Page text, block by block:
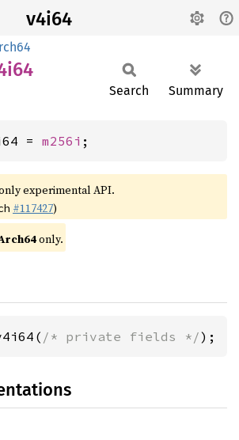
v4i64
Search Summary
= m256i ;
experimental API.
#117427)
only.
/* private fields */);